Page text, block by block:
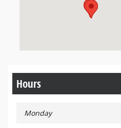
Hours
Monday